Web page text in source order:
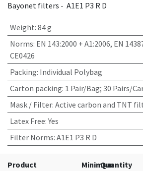
Bayonet filters - A1E1 P3 R D
Weight: 84 g
Norms: EN 143:2000 + A1:2006, EN
CE0426
Packing: Individual Polybag
Carton packing: 1 Pair/Bag; 30 Pairs/
Mask / Filter: Active carbon and TNT
Latex Free:Yes
Filter Norms: A1E1 P3 R D
Product
MinimumQuantity